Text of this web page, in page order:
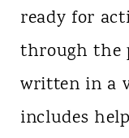
ready for
through the
written in a
includes